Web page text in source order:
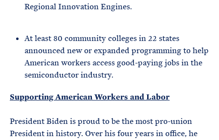
Regional Innovation Engines.
At least 80 community colleges in 22 states
announced new or expanded programming to help
American workers access good-paying jobs in the
semiconductor industry.
Supporting American Workers and Labor
President Biden is proud to be the most pro-union
President in history. Over his four years in office, he